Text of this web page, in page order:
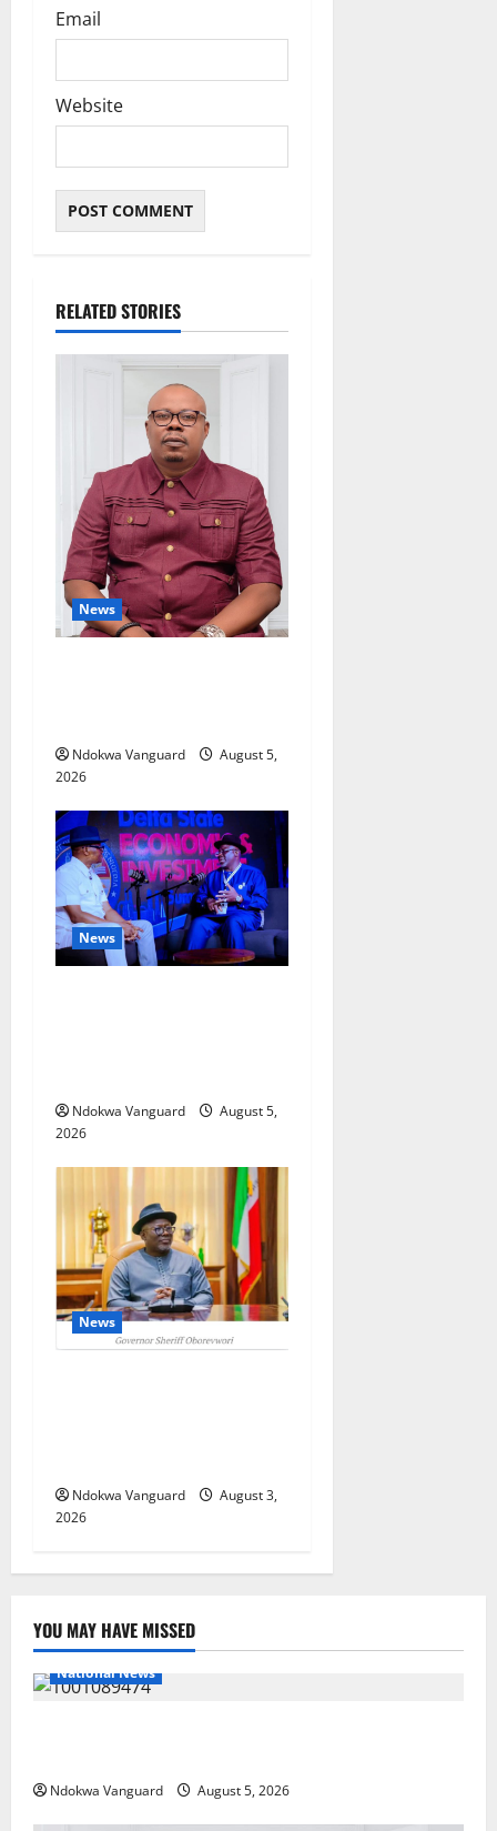
Email
Website
RELATED STORIES
News
Ndokwa Vanguard
August 5,
2026
News
Ndokwa Vanguard
August 5,
2026
News
Ndokwa Vanguard
August 3,
2026
YOU MAY HAVE MISSED
National News
Ndokwa Vanguard August 5, 2026